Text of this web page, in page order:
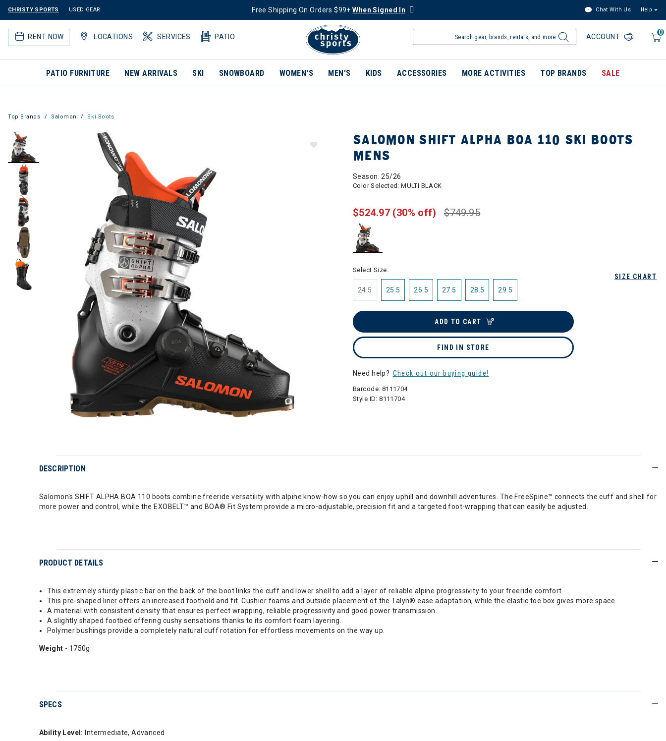
CHRISTY SPORTS USED GEAR Free Shipping On Orders $99+When Signed In Chat With Us Help
RENT NOW LOCATIONS SERVICES PATIO
0
ACCOUNT
PATIO FURNITURE NEW ARRIVALS SKI SNOWBOARD WOMEN'S MEN'S KIDS ACCESSORIES MORE ACTIVITIES TOP BRANDS SALE
Top Brands Salomon Ski Boots
SALOMON SHIFT ALPHA BOA 110 SKI BOOTS
MENS
Season: 25/26
Color Selected:MULTI BLACK
$749.95
$524.97 (30% off)
SIZE CHART
Select Size:
24.5 25.5 26.5 27.5 28.5 29.5
ADD TO CART
FIND IN STORE
Need help? Check out our buying guide!
Barcode: 8111704
Style ID:8111704
DESCRIPTION
Salomon's SHIFT ALPHA BOA 110 boots combine freeride versatility with alpine know-how so you can enjoy uphill and downhill adventures. The FreeSpine™ connects the cuff and shell for
more power and control, while the EXOBELT™ and BOA® Fit System provide a micro-adjustable, precision fit and a targeted foot-wrapping that can easily be adjusted.
PRODUCT DETAILS
This extremely sturdy plastic bar on the back of the boot links the cuff and lower shell to add a layer of reliable alpine progressivity to your freeride comfort.
This pre-shaped liner offers an increased foothold and fit. Cushier foams and outside placement of the Talyn® ease adaptation, while the elastic toe box gives more space.
A material with consistent density that ensures perfect wrapping, reliable progressivity and good power transmission.
A slightly shaped footbed offering cushy sensations thanks to its comfort foam layering.
Polymer bushings provide a completely natural cuff rotation for effortless movements on the way up.
Weight - 1750g
SPECS
Ability Level: Intermediate, Advanced